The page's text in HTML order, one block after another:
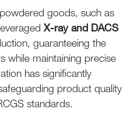
goods, such as
X-ray and DACS
guaranteeing the
while maintaining precise
has significantly
product quality
standards.